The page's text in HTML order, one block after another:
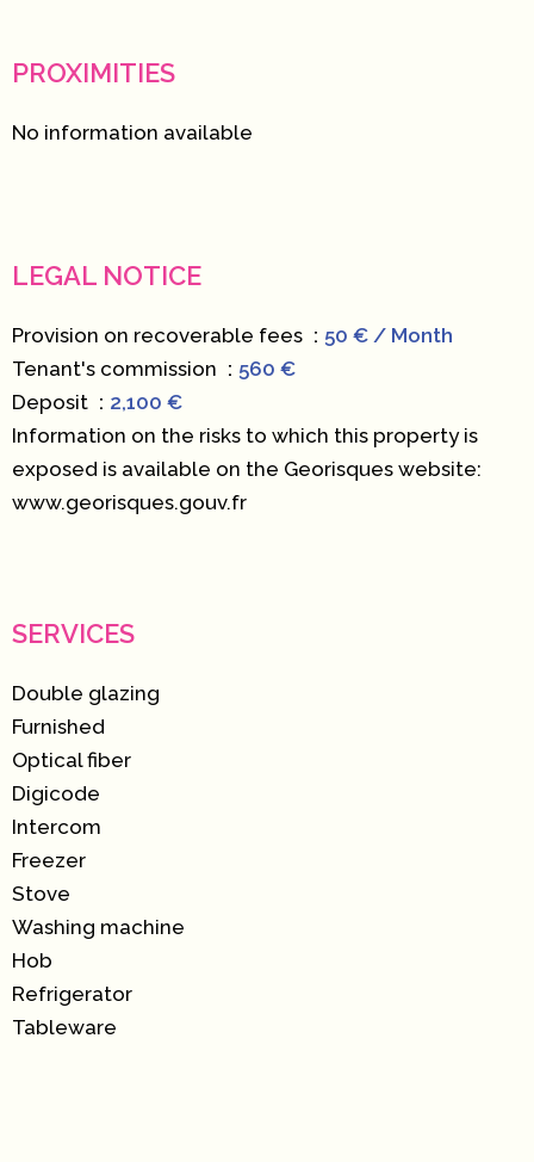
PROXIMITIES
No information available
LEGAL NOTICE
Provision on recoverable fees
50 € / Month
Tenant's commission
560 €
Deposit
2,100 €
Information on the risks to which this property is
exposed is available on the Georisques website:
www.georisques.gouv.fr
SERVICES
Double glazing
Furnished
Optical fiber
Digicode
Intercom
Freezer
Stove
Washing machine
Hob
Refrigerator
Tableware